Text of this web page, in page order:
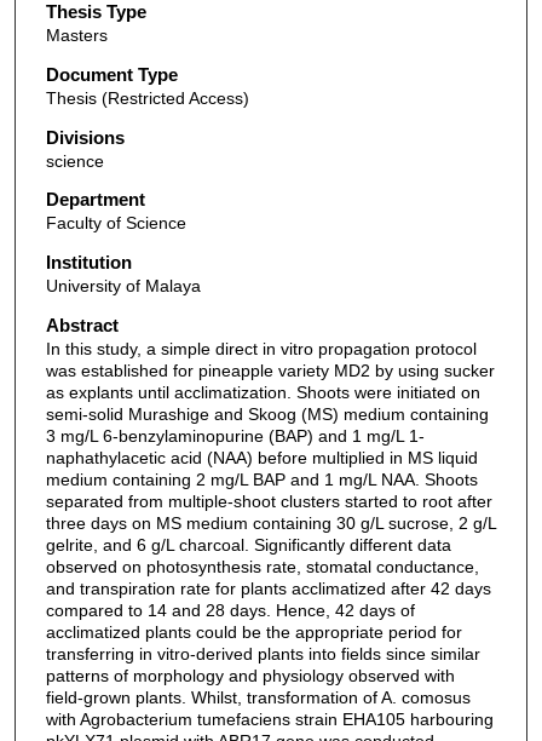
Thesis Type
Masters
Document Type
Thesis (Restricted Access)
Divisions
science
Department
Faculty of Science
Institution
University of Malaya
Abstract
In this study, a simple direct in vitro propagation protocol
was established for pineapple variety MD2 by using sucker
as explants until acclimatization. Shoots were initiated on
semi-solid Murashige and Skoog (MS) medium containing
3 mg/L 6-benzylaminopurine (BAP) and 1 mg/L 1-
naphathylacetic acid (NAA) before multiplied in MS liquid
medium containing 2 mg/L BAP and 1 mg/L NAA. Shoots
separated from multiple-shoot clusters started to root after
three days on MS medium containing 30 g/L sucrose, 2 g/L
gelrite, and 6 g/L charcoal. Significantly different data
observed on photosynthesis rate, stomatal conductance,
and transpiration rate for plants acclimatized after 42 days
compared to 14 and 28 days. Hence, 42 days of
acclimatized plants could be the appropriate period for
transferring in vitro-derived plants into fields since similar
patterns of morphology and physiology observed with
field-grown plants. Whilst, transformation of A. comosus
with Agrobacterium tumefaciens strain EHA105 harbouring